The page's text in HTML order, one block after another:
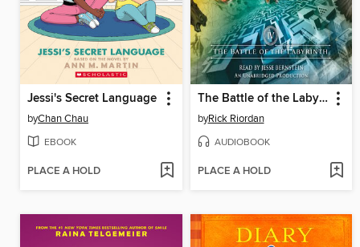
Jessi's Secret Language
byChan Chau
EBOOK
PLACE A HOLD
The Battle of the Labyrinth
byRick Riordan
AUDIOBOOK
PLACE A HOLD